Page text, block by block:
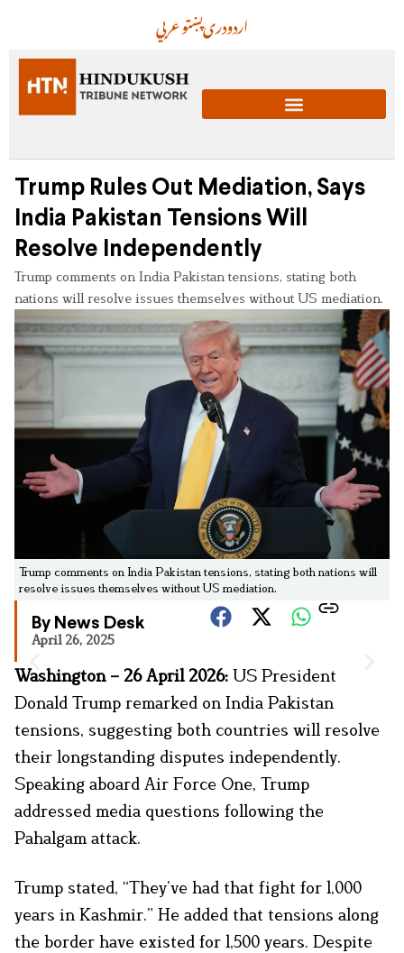
عربيپښتودریاردو
Trump Rules Out Mediation, Says
India Pakistan Tensions Will
Resolve Independently
Trump comments on India Pakistan tensions, stating both
nations will resolve issues themselves without US mediation.
Trump comments on India Pakistan tensions, stating both nations will
resolve issues themselves without US mediation.
By News Desk
April 26, 2025
Washington – 26 April 2026: US President
Donald Trump remarked on India Pakistan
tensions, suggesting both countries will resolve
their longstanding disputes independently.
Speaking aboard Air Force One, Trump
addressed media questions following the
Pahalgam attack.
Trump stated, “They’ve had that fight for 1,000
years in Kashmir.” He added that tensions along
the border have existed for 1,500 years. Despite